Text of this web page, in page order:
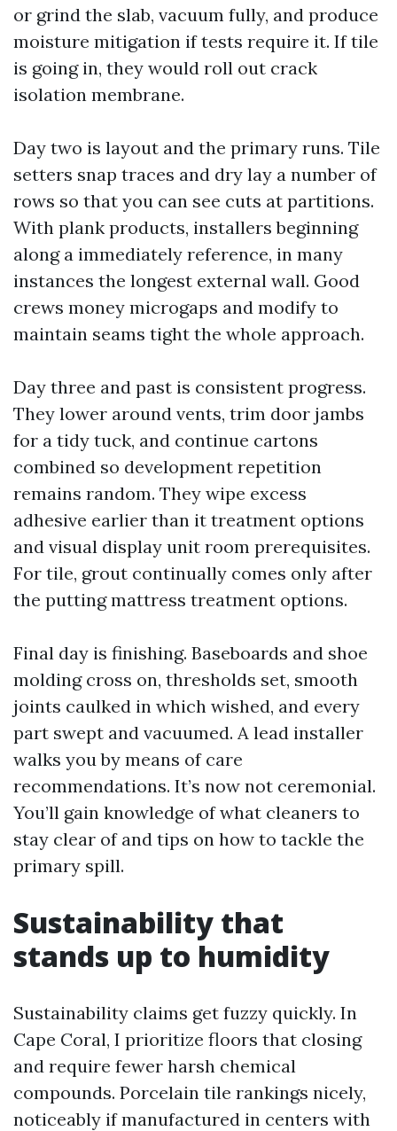
or grind the slab, vacuum fully, and produce
moisture mitigation if tests require it. If tile
is going in, they would roll out crack
isolation membrane.
Day two is layout and the primary runs. Tile
setters snap traces and dry lay a number of
rows so that you can see cuts at partitions.
With plank products, installers beginning
along a immediately reference, in many
instances the longest external wall. Good
crews money microgaps and modify to
maintain seams tight the whole approach.
Day three and past is consistent progress.
They lower around vents, trim door jambs
for a tidy tuck, and continue cartons
combined so development repetition
remains random. They wipe excess
adhesive earlier than it treatment options
and visual display unit room prerequisites.
For tile, grout continually comes only after
the putting mattress treatment options.
Final day is finishing. Baseboards and shoe
molding cross on, thresholds set, smooth
joints caulked in which wished, and every
part swept and vacuumed. A lead installer
walks you by means of care
recommendations. It’s now not ceremonial.
You’ll gain knowledge of what cleaners to
stay clear of and tips on how to tackle the
primary spill.
Sustainability that
stands up to humidity
Sustainability claims get fuzzy quickly. In
Cape Coral, I prioritize floors that closing
and require fewer harsh chemical
compounds. Porcelain tile rankings nicely,
noticeably if manufactured in centers with